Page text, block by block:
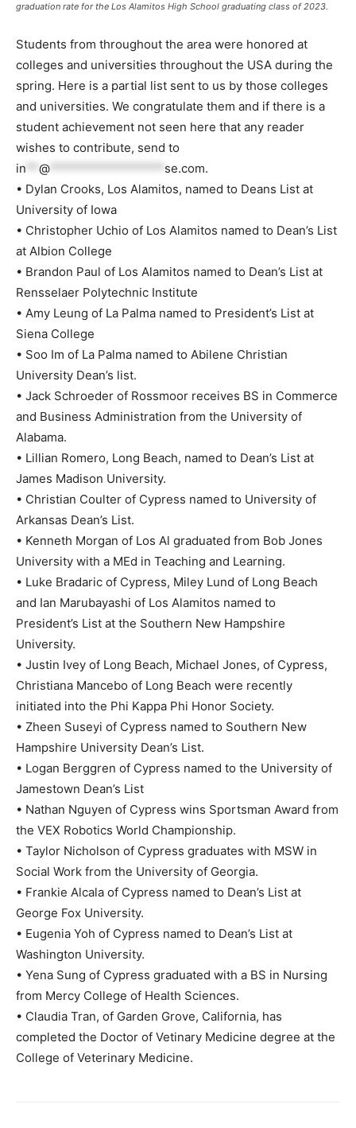
graduation rate for the Los Alamitos High School graduating class of 2023.
Students from throughout the area were honored at
colleges and universities throughout the USA during the
spring. Here is a partial list sent to us by those colleges
and universities. We congratulate them and if there is a
student achievement not seen here that any reader
wishes to contribute, send to
in
@ se.com.
• Dylan Crooks, Los Alamitos, named to Deans List at
University of Iowa
• Christopher Uchio of Los Alamitos named to Dean’s List
at Albion College
• Brandon Paul of Los Alamitos named to Dean’s List at
Rensselaer Polytechnic Institute
• Amy Leung of La Palma named to President’s List at
Siena College
• Soo Im of La Palma named to Abilene Christian
University Dean’s list.
• Jack Schroeder of Rossmoor receives BS in Commerce
and Business Administration from the University of
Alabama.
• Lillian Romero, Long Beach, named to Dean’s List at
James Madison University.
• Christian Coulter of Cypress named to University of
Arkansas Dean’s List.
• Kenneth Morgan of Los Al graduated from Bob Jones
University with a MEd in Teaching and Learning.
• Luke Bradaric of Cypress, Miley Lund of Long Beach
and Ian Marubayashi of Los Alamitos named to
President’s List at the Southern New Hampshire
University.
• Justin Ivey of Long Beach, Michael Jones, of Cypress,
Christiana Mancebo of Long Beach were recently
initiated into the Phi Kappa Phi Honor Society.
• Zheen Suseyi of Cypress named to Southern New
Hampshire University Dean’s List.
• Logan Berggren of Cypress named to the University of
Jamestown Dean’s List
• Nathan Nguyen of Cypress wins Sportsman Award from
the VEX Robotics World Championship.
• Taylor Nicholson of Cypress graduates with MSW in
Social Work from the University of Georgia.
• Frankie Alcala of Cypress named to Dean’s List at
George Fox University.
• Eugenia Yoh of Cypress named to Dean’s List at
Washington University.
• Yena Sung of Cypress graduated with a BS in Nursing
from Mercy College of Health Sciences.
• Claudia Tran, of Garden Grove, California, has
completed the Doctor of Vetinary Medicine degree at the
College of Veterinary Medicine.